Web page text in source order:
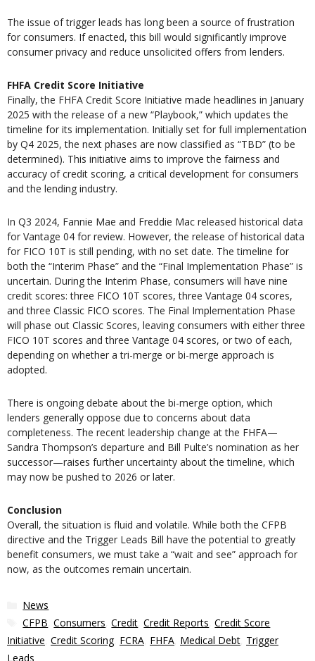
The issue of trigger leads has long been a source of frustration
for consumers. If enacted, this bill would significantly improve
consumer privacy and reduce unsolicited offers from lenders.
FHFA Credit Score Initiative
Finally, the FHFA Credit Score Initiative made headlines in January
2025 with the release of a new “Playbook,” which updates the
timeline for its implementation. Initially set for full implementation
by Q4 2025, the next phases are now classified as “TBD” (to be
determined). This initiative aims to improve the fairness and
accuracy of credit scoring, a critical development for consumers
and the lending industry.
In Q3 2024, Fannie Mae and Freddie Mac released historical data
for Vantage 04 for review. However, the release of historical data
for FICO 10T is still pending, with no set date. The timeline for
both the “Interim Phase” and the “Final Implementation Phase” is
uncertain. During the Interim Phase, consumers will have nine
credit scores: three FICO 10T scores, three Vantage 04 scores,
and three Classic FICO scores. The Final Implementation Phase
will phase out Classic Scores, leaving consumers with either three
FICO 10T scores and three Vantage 04 scores, or two of each,
depending on whether a tri-merge or bi-merge approach is
adopted.
There is ongoing debate about the bi-merge option, which
lenders generally oppose due to concerns about data
completeness. The recent leadership change at the FHFA—
Sandra Thompson’s departure and Bill Pulte’s nomination as her
successor—raises further uncertainty about the timeline, which
may now be pushed to 2026 or later.
Conclusion
Overall, the situation is fluid and volatile. While both the CFPB
directive and the Trigger Leads Bill have the potential to greatly
benefit consumers, we must take a “wait and see” approach for
now, as the outcomes remain uncertain.
Categories
News
Tags
CFPB ,Consumers ,Credit ,Credit Reports ,Credit Score
Initiative Credit Scoring, FCRA FHFA Medical Debt Trigger
Leads